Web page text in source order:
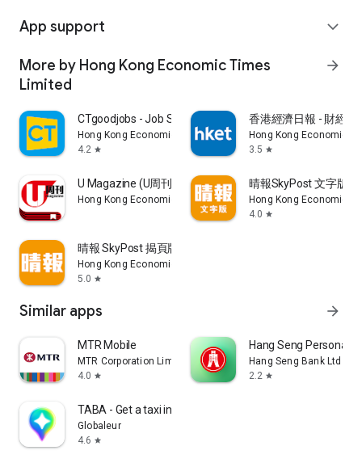
App support expand_more
More by Hong Kong Economic Times
Limited
arrow_forward
CTgoodjobs - Job Search
Hong Kong Economic Times Limited
4.2 star
香港經濟日報 - 財經
Hong Kong Economic
3.5 star
U Magazine (U周刊)電子雜誌
Hong Kong Economic Times Limited
晴報SkyPost 文字版
Hong Kong Economic
4.0 star
晴報 SkyPost 揭頁版
Hong Kong Economic Times Limited
5.0 star
Similar apps arrow_forward
MTR Mobile
MTR Corporation Limited
4.0 star
Hang Seng Personal
Hang Seng Bank Ltd
2.2 star
TABA - Get a taxi in Korea
Globaleur
4.6 star